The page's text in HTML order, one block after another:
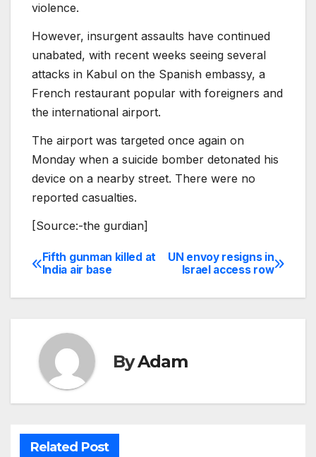
violence.
However, insurgent assaults have continued
unabated, with recent weeks seeing several
attacks in Kabul on the Spanish embassy, a
French restaurant popular with foreigners and
the international airport.
The airport was targeted once again on
Monday when a suicide bomber detonated his
device on a nearby street. There were no
reported casualties.
[Source:-the gurdian]
Post
navigation
UN envoy resigns in
Israel access row
Fifth gunman killed at
India air base
ByAdam
Related Post